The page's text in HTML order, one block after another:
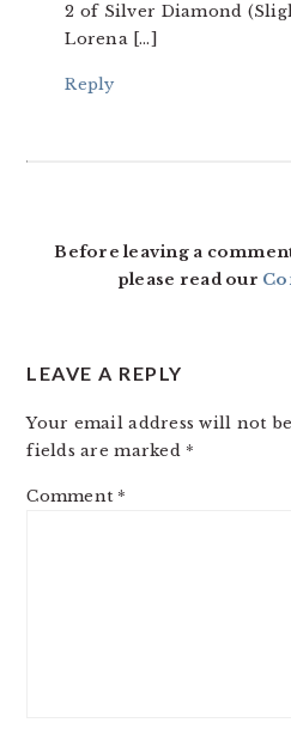
2 of Silver Diamond
Lorena […]
Reply
Before leaving a
please read our
LEAVE A REPLY
Your email address will not
fields are marked *
Comment *